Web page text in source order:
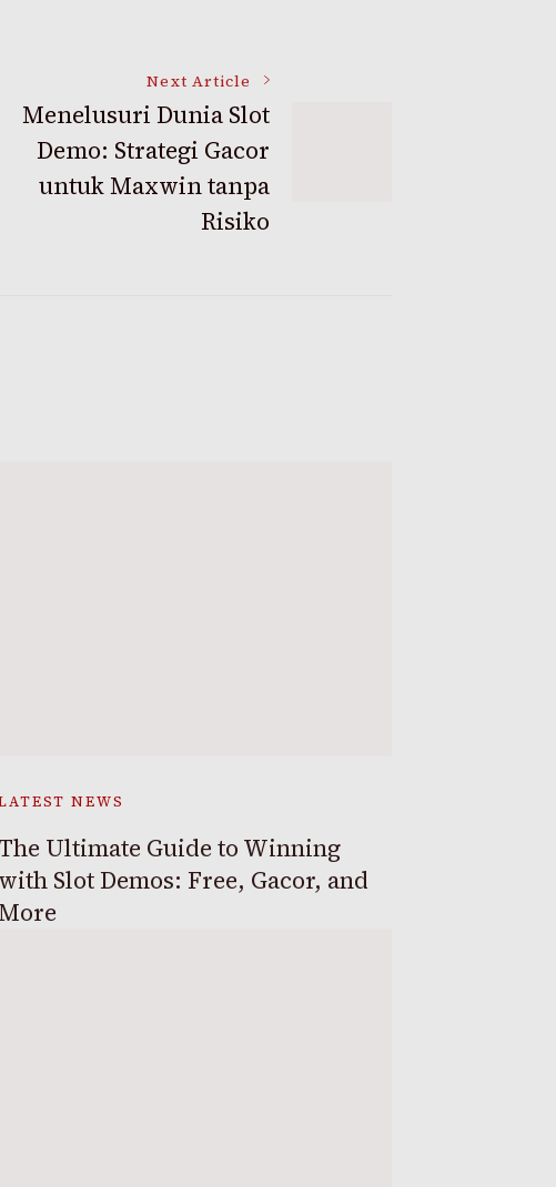
Next Article
Menelusuri Dunia Slot
Demo: Strategi Gacor
untuk Maxwin tanpa
Risiko
NEWS
The Ultimate Guide to Winning
with Slot Demos: Free, Gacor, and